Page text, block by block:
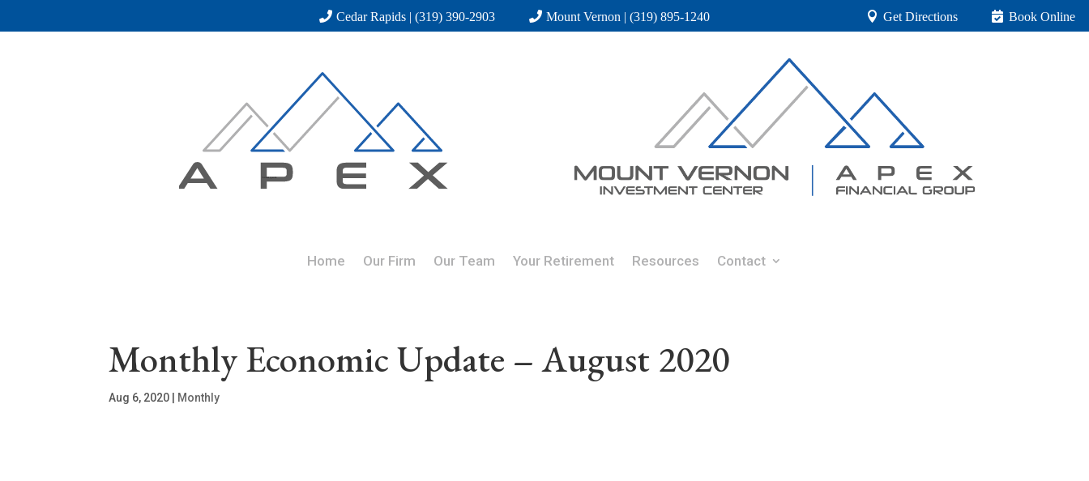
Cedar Rapids | (319) 390-2903 Mount Vernon | (319) 895-1240 Get Directions Book Online
Home Our Firm Our Team Your Retirement Resources Contact
Monthly Economic Update – August 2020
Aug 6, 2020 Monthly